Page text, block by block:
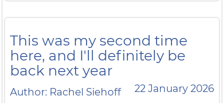
This was my second time
here, and I'll definitely be
back next year
Author: Rachel Siehoff 22 January 2026